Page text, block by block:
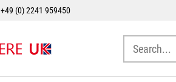
+49 (0) 2241 959450